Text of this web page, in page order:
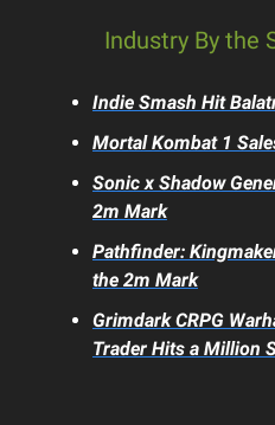
Industry By the
Indie Smash Hit
Mortal Kombat 1
Sonic x Shadow
2m Mark
Pathfinder:
the 2m Mark
Grimdark CRPG
Trader Hits a Million